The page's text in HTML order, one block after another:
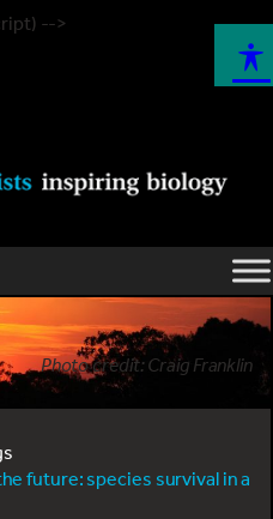
-->
Photo credit: Craig Franklin
future: species survival in a